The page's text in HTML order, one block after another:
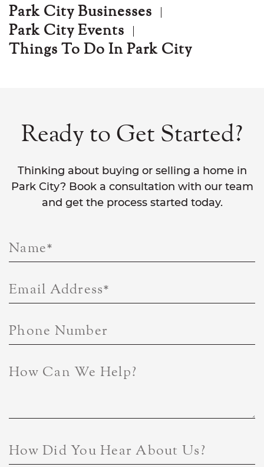
Park City Businesses
Park City Events
Things To Do In Park City
Ready to Get Started?
Thinking about buying or selling a home in
Park City? Book a consultation with our team
and get the process started today.
Name*
Email Address*
Phone Number
How Can We Help?
How Did You Hear About Us?